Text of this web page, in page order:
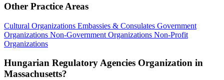
Other Practice Areas
Cultural Organizations Embassies & Consulates Government
Organizations Non-Government Organizations Non-Profit
Organizations
Hungarian Regulatory Agencies Organization in
Massachusetts?